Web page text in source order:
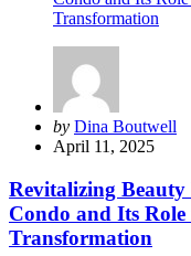
Posted
by
by Dina Boutwell
April 11, 2025
Revitalizing
Condo and Its
Transformation